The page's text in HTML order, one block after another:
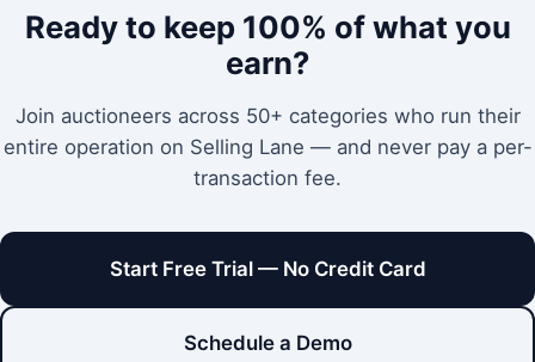
Ready to keep 100% of what you
earn?
Join auctioneers across 50+ categories who run their
entire operation on Selling Lane — and never pay a per-
transaction fee.
Start Free Trial — No Credit Card
Schedule a Demo